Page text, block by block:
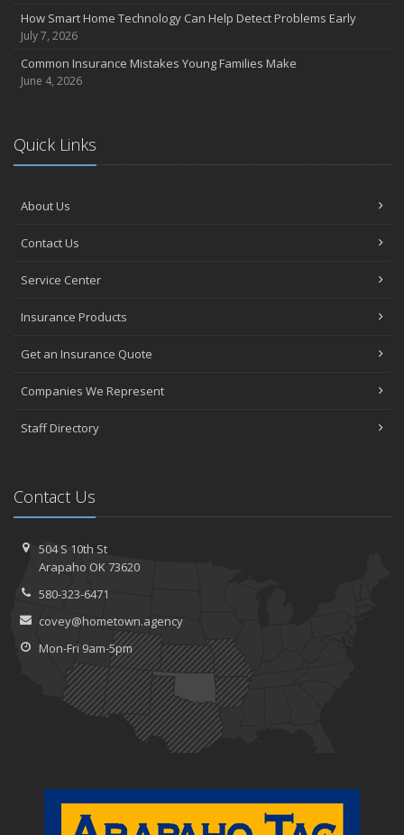
How Smart Home Technology Can Help Detect Problems Early
July 7, 2026
Common Insurance Mistakes Young Families Make
June 4, 2026
Quick Links
About Us
Contact Us
Service Center
Insurance Products
Get an Insurance Quote
Companies We Represent
Staff Directory
Contact Us
504 S 10th St
Arapaho OK 73620
580-323-6471
covey@hometown.agency
Mon-Fri 9am-5pm